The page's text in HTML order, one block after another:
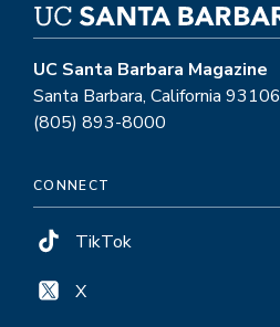
UC Santa Barbara Magazine
Santa Barbara, California 93106
(805) 893-8000
CONNECT
TikTok
X